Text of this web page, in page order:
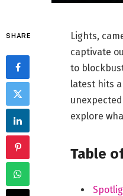
SHARE
Lights,
captivate
to
‌latest hits
explore
Table